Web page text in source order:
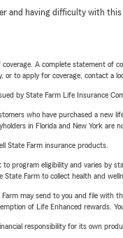
and having difficulty with this
A complete statement of
or to apply for coverage, contact a
by State Farm Life Insurance
who have purchased a new
in Florida and New York are
State Farm insurance products.
program eligibility and varies by
Farm to collect health and
may send to you and file with
of Life Enhanced rewards.
responsibility for its own